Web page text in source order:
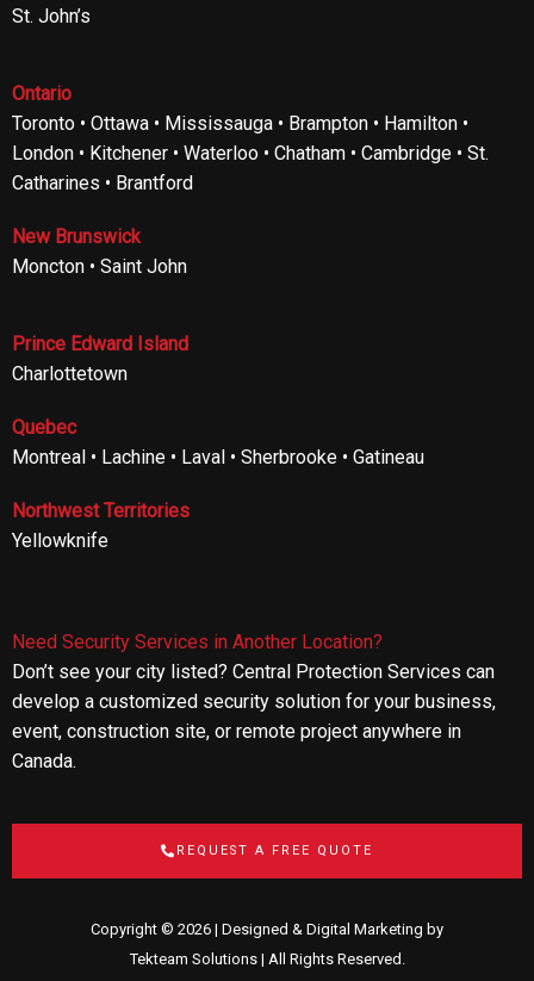
St. John’s
Ontario
Toronto • Ottawa • Mississauga • Brampton • Hamilton •
London • Kitchener • Waterloo • Chatham • Cambridge • St.
Catharines • Brantford
New Brunswick
Moncton • Saint John
Prince Edward Island
Charlottetown
Quebec
Montreal • Lachine • Laval • Sherbrooke • Gatineau
Northwest Territories
Yellowknife
Need Security Services in Another Location?
Don’t see your city listed? Central Protection Services can
develop a customized security solution for your business,
event, construction site, or remote project anywhere in
Canada.
REQUEST A FREE QUOTE
Copyright © 2026 | Designed & Digital Marketing by
Tekteam Solutions| All Rights Reserved.